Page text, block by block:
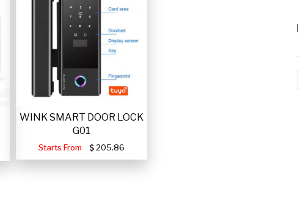
WINK SMART DOOR LOCK
G01
Starts From 205.86